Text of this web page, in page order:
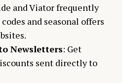
and Viator frequently
and seasonal offers
Newsletters: Get
sent directly to